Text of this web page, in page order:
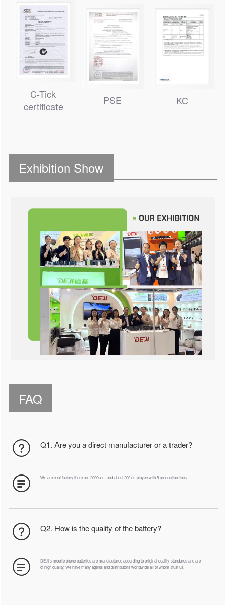
C-Tick
certificate
PSE KC
Exhibition Show
FAQ
Q1. Are you a direct manufacturer or a trader?
We are real factory there are 2000sqm and about 200 employee with 5 production lines.
Q2. How is the quality of the battery?
DEJI's mobile phone batteries are manufactured according to original quality standards and are
of high quality. We have many agents and distributors worldwide all of whom trust us.